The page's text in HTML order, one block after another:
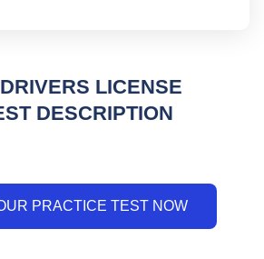
LICENSE
DESCRIPTION